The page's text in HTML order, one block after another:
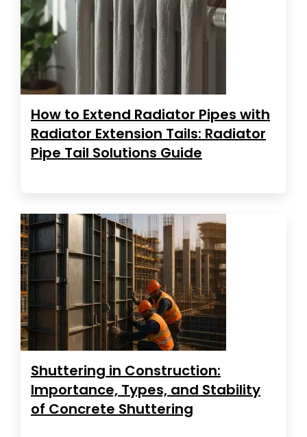
How to Extend Radiator Pipes with
Radiator Extension Tails: Radiator
Pipe Tail Solutions Guide
Shuttering in Construction:
Importance, Types, and Stability
of Concrete Shuttering